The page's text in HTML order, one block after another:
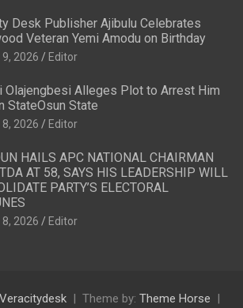
Desk Publisher Ajibulu Celebrates
Veteran Yemi Amodu on Birthday
2026 Editor
Olajengbesi Alleges Plot to Arrest Him
StateOsun State
2026 Editor
HAILS APC NATIONAL CHAIRMAN
AT 58, SAYS HIS LEADERSHIP WILL
PARTY’S ELECTORAL
2026 Editor
Veracitydesk Theme by: Theme Horse